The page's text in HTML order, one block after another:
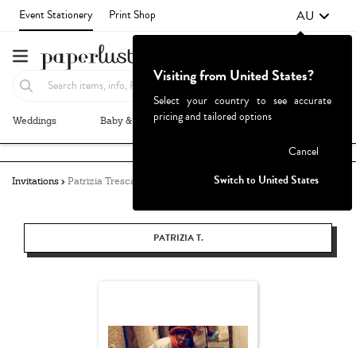
Event Stationery Print Shop AU
Weddings Baby & Kids Parties & Events
Invitations Patrizia Tresca
PATRIZIA T.
Visiting from United States?
Select your country to see accurate
pricing and tailored options
Cancel
Switch to United States